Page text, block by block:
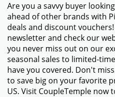
Are you a savvy buyer
ahead of other brands with
deals and discount
newsletter and check our
you never miss out on our
seasonal sales to limited-
have you covered. Don't
to save big on your favorite
US. Visit CoupleTemple now